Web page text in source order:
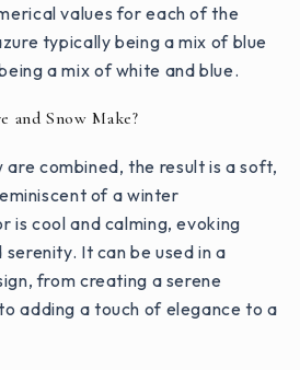
values for each of the
typically being a mix of blue
a mix of white and blue.
and Snow Make?
are combined, the result is a soft,
of a winter
is cool and calming, evoking
It can be used in a
from creating a serene
adding a touch of elegance to a